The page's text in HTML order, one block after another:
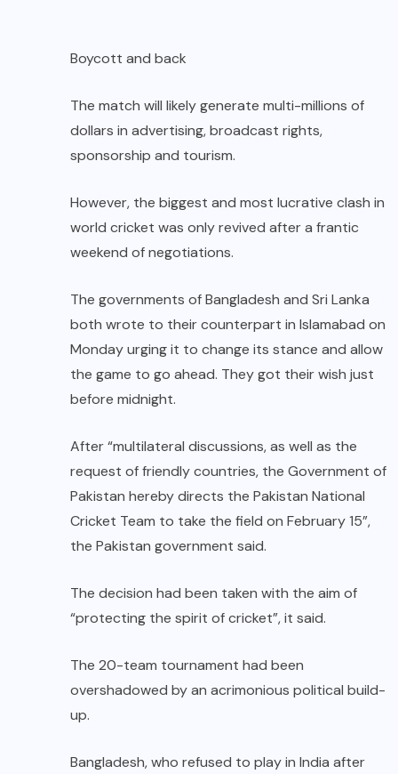
Boycott and back
The match will likely generate multi-millions of
dollars in advertising, broadcast rights,
sponsorship and tourism.
However, the biggest and most lucrative clash in
world cricket was only revived after a frantic
weekend of negotiations.
The governments of Bangladesh and Sri Lanka
both wrote to their counterpart in Islamabad on
Monday urging it to change its stance and allow
the game to go ahead. They got their wish just
before midnight.
After “multilateral discussions, as well as the
request of friendly countries, the Government of
Pakistan hereby directs the Pakistan National
Cricket Team to take the field on February 15”,
the Pakistan government said.
The decision had been taken with the aim of
“protecting the spirit of cricket”, it said.
The 20-team tournament had been
overshadowed by an acrimonious political build-
up.
Bangladesh, who refused to play in India after